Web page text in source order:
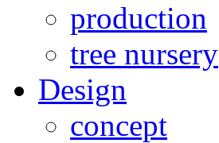
production
tree nursery
Design
concept